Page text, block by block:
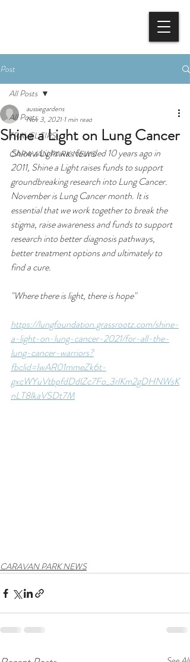
Post
All Posts
TRAVEL TIPS
CARAVAN PARK NEWS
All Posts
Shine a Light on Lung Cancer
aussiegardens
Nov 3, 2021 1 min read
Shine a Light was founded 10 years ago in
2011, Shine a Light raises funds to support
groundbreaking research into Lung Cancer.
November is Lung Cancer month. It is
essential that we work together to break the
stigma, raise awareness and funds to support
research into better diagnosis pathways,
better treatment options and ultimately to
find a cure.
"Where there is light, there is hope"
https://lungfoundation.grassrootz.com/shine-
a-light-on-lung-cancer-2021/for-all-the-
lung-cancer-warriors?
fbclid=IwAR01mmeZk6t-
gxcWYuVtbpfdDdlZc7Fo_3rlKm2gDHNWsK
nLT8lkaVSDt7M
CARAVAN PARK NEWS